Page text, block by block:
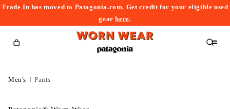
Trade In has moved to Patagonia.com. Get credit for your eligible used
gearhere.
Cart
Men's Pants